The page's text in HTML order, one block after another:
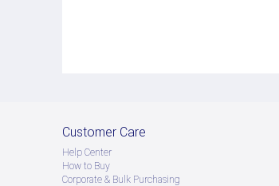
Customer Care
Help Center
How to Buy
Corporate & Bulk Purchasing